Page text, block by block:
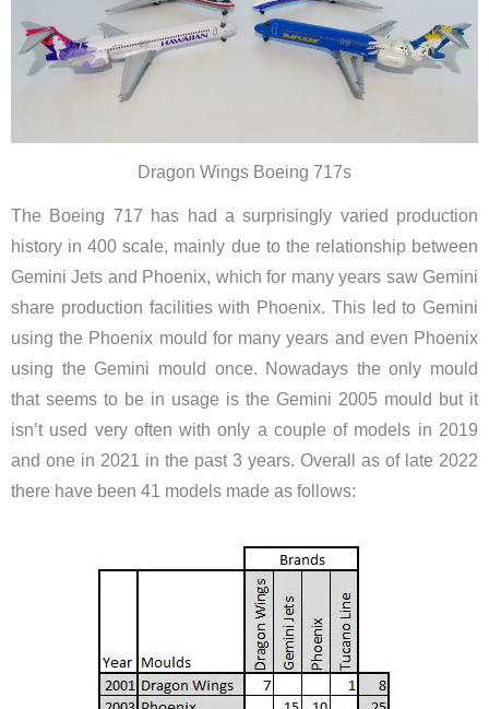
Dragon Wings Boeing 717s
The Boeing 717 has had a surprisingly varied production
history in 400 scale, mainly due to the relationship between
Gemini Jets and Phoenix, which for many years saw Gemini
share production facilities with Phoenix. This led to Gemini
using the Phoenix mould for many years and even Phoenix
using the Gemini mould once. Nowadays the only mould
that seems to be in usage is the Gemini 2005 mould but it
isn’t used very often with only a couple of models in 2019
and one in 2021 in the past 3 years. Overall as of late 2022
there have been 41 models made as follows: